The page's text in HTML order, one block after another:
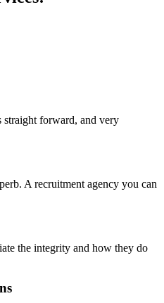
straight forward, and very
A recruitment agency you can
the integrity and how they do